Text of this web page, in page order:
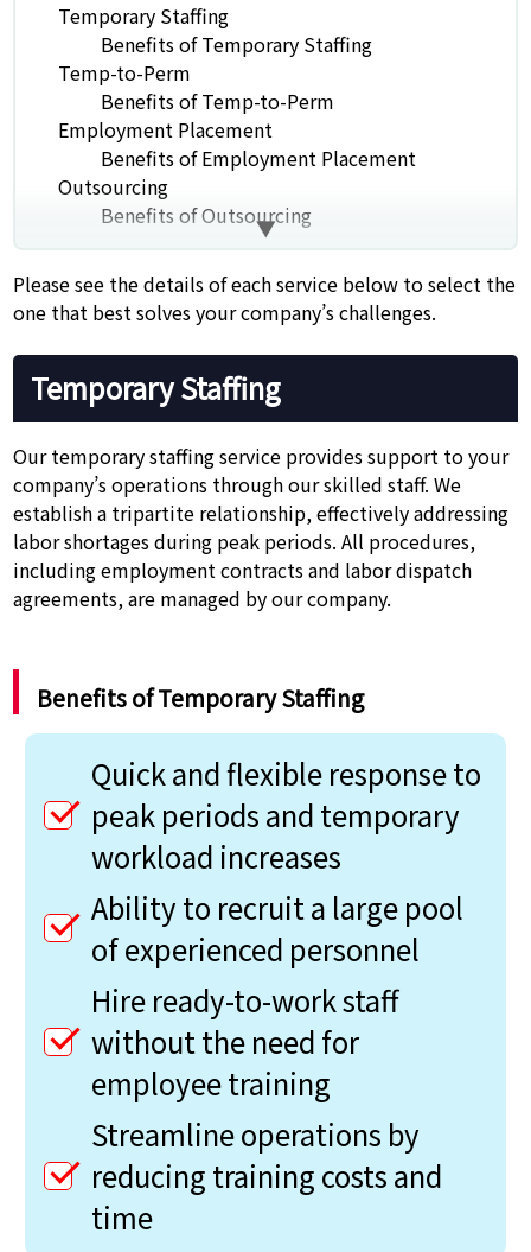
Temporary Staffing
Benefits of Temporary Staffing
Temp-to-Perm
Benefits of Temp-to-Perm
Employment Placement
Benefits of Employment Placement
Outsourcing
Benefits of Outsourcing
Please see the details of each service below to select the
one that best solves your company’s challenges.
Temporary Staffing
Our temporary staffing service provides support to your
company’s operations through our skilled staff. We
establish a tripartite relationship, effectively addressing
labor shortages during peak periods. All procedures,
including employment contracts and labor dispatch
agreements, are managed by our company.
Benefits of Temporary Staffing
Quick and flexible response to
peak periods and temporary
workload increases
Ability to recruit a large pool
of experienced personnel
Hire ready-to-work staff
without the need for
employee training
Streamline operations by
reducing training costs and
time